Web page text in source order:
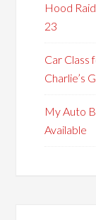
Hood
23
Car Class
Charlie’s
My Auto
Available